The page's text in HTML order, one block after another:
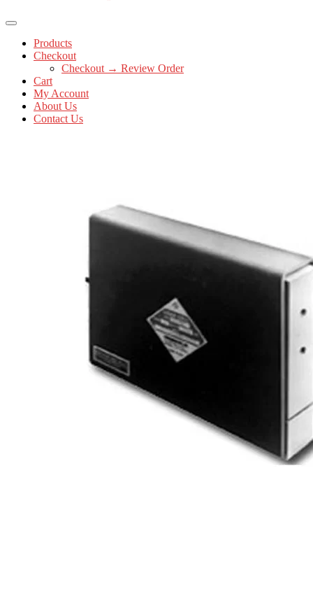
Products
Checkout
Checkout → Review Order
Cart
My Account
About Us
Contact Us